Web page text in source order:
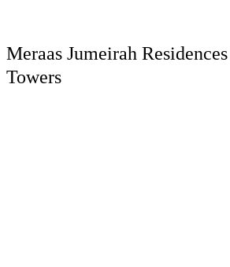
Meraas Jumeirah
Towers